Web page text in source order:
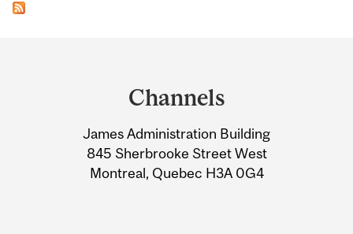
Information
Channels
James Administration Building
845 Sherbrooke Street West
Montreal, Quebec H3A 0G4